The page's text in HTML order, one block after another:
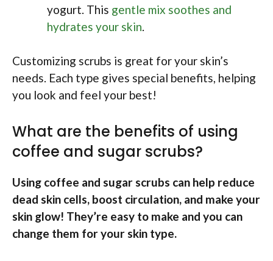
yogurt. This gentle mix soothes and
hydrates your skin.
Customizing scrubs is great for your skin’s
needs. Each type gives special benefits, helping
you look and feel your best!
What are the benefits of using
coffee and sugar scrubs?
Using coffee and sugar scrubs can help reduce
dead skin cells, boost circulation, and make your
skin glow! They’re easy to make and you can
change them for your skin type.